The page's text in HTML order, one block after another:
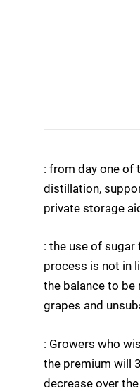
: from day one of
distillation,
private storage
: the use of
process is not in
the balance to be
grapes and
: Growers who
the premium will
decrease over